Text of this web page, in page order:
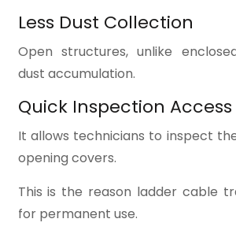
Less Dust Collection
Open structures, unlike
dust accumulation.
Quick Inspection Access
It allows technicians to inspect
opening covers.
This is the reason ladder cable
for permanent use.